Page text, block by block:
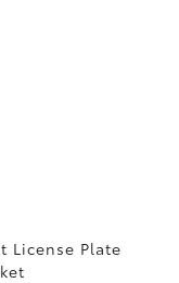
License Plate